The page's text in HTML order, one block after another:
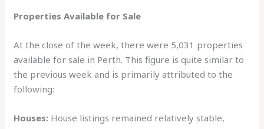
Properties Available for Sale
At the close of the week, there were 5,031 properties
available for sale in Perth. This figure is quite similar to
the previous week and is primarily attributed to the
following:
Houses: House listings remained relatively stable,